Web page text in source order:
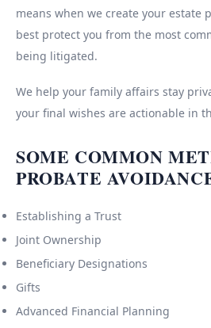
means when we create your estate
best protect you from the most
being litigated.
We help your family affairs stay
your final wishes are actionable in
SOME COMMON
PROBATE
Establishing a Trust
Joint Ownership
Beneficiary Designations
Gifts
Advanced Financial Planning